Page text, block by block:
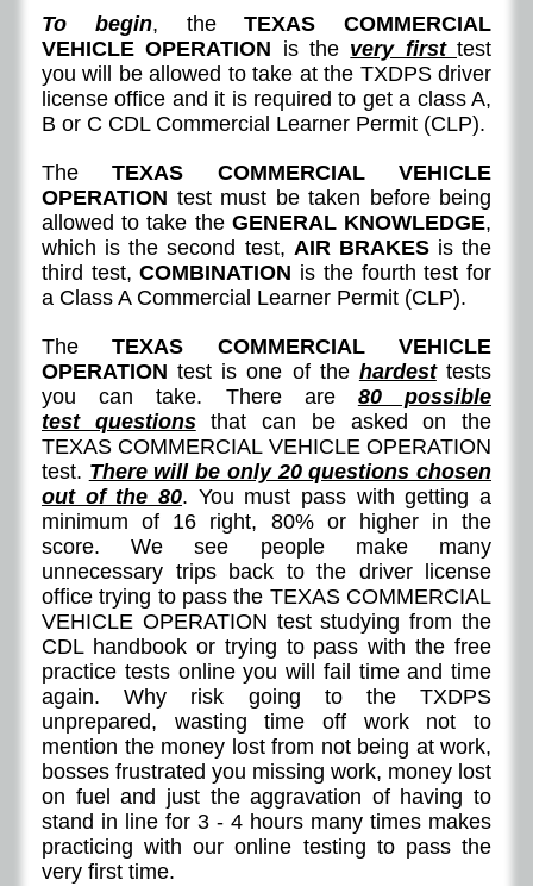
To begin, theTEXAS COMMERCIAL
VEHICLE OPERATION is the very firsttest
you will be allowed to take at the TXDPS driver
license office and it is required to get a class A,
B or C CDL Commercial Learner Permit (CLP).
TheTEXAS COMMERCIAL VEHICLE
OPERATION test must be taken before being
allowed to take the GENERAL KNOWLEDGE,
which is the second test, AIR BRAKESis the
third test,COMBINATION is the fourth test for
a Class A Commercial Learner Permit (CLP).
TheTEXAS COMMERCIAL VEHICLE
OPERATION test is one of the hardesttests
you can take. There are 80 possible
test questionsthat can be asked on the
TEXAS COMMERCIAL VEHICLE OPERATION
test. There will be only 20 questions chosen
out of the 80. You must pass with getting a
minimum of 16 right, 80% or higher in the
score. We see people make many
unnecessary trips back to the driver license
office trying to pass the TEXAS COMMERCIAL
VEHICLE OPERATION test studying from the
CDL handbook or trying to pass with the free
practice tests online you will fail time and time
again. Why risk going to the TXDPS
unprepared, wasting time off work not to
mention the money lost from not being at work,
bosses frustrated you missing work, money lost
on fuel and just the aggravation of having to
stand in line for 3 - 4 hours many times makes
practicing with our online testing to pass the
very first time.